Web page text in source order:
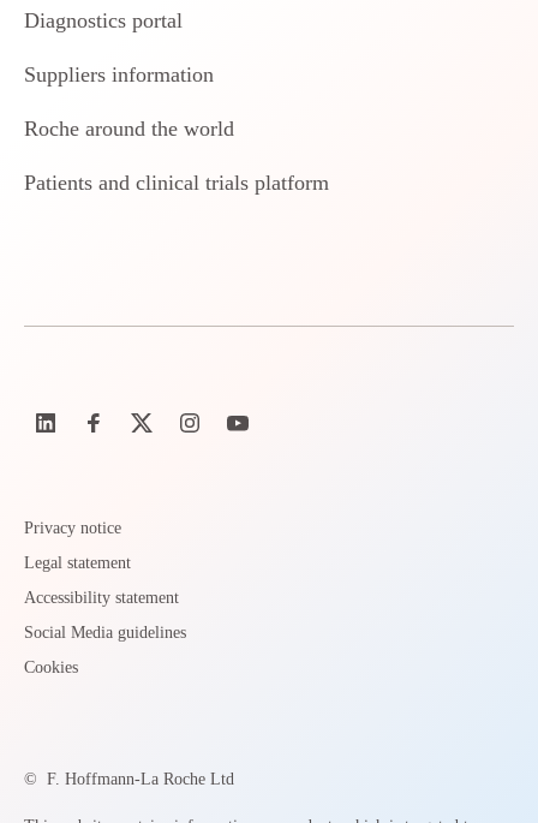
Diagnostics portal
Suppliers information
Roche around the world
Patients and clinical trials platform
Privacy notice
Legal statement
Accessibility statement
Social Media guidelines
Cookies
© F. Hoffmann-La Roche Ltd